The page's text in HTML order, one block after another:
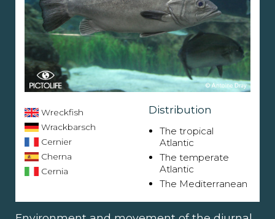
Wreckfish
Wrackbarsch
Cernier
Cherna
Cernia
Distribution
The tropical
Atlantic
The temperate
Atlantic
The Mediterranean